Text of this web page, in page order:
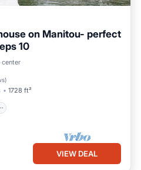
on Manitou- perfect
10
)
1728 ft²
View
VIEW DEAL